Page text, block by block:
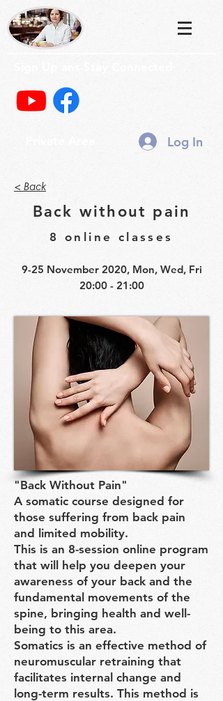
Log In
< Back
Back without pain
8 online classes
9-25 November 2020, Mon, Wed, Fri
20:00 - 21:00
"Back Without Pain"
A somatic course designed for
those suffering from back pain
and limited mobility.
This is an 8-session online program
that will help you deepen your
awareness of your back and the
fundamental movements of the
spine, bringing health and well-
being to this area.
Somatics is an effective method of
neuromuscular retraining that
facilitates internal change and
long-term results. This method is